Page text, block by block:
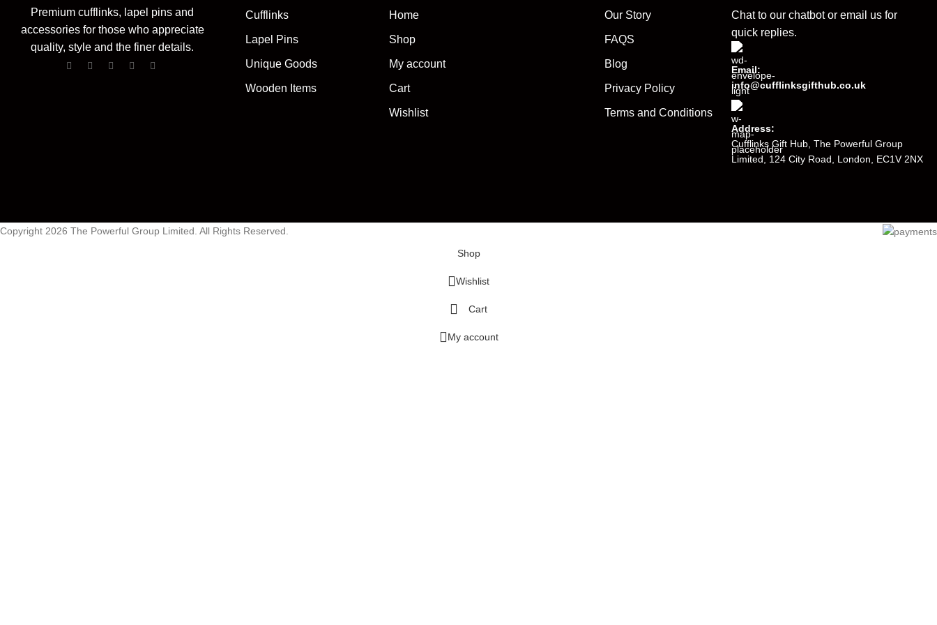
Premium cufflinks, lapel pins and
accessories for those who appreciate
quality, style and the finer details.
Cufflinks
Lapel Pins
Unique Goods
Wooden Items
Home
Shop
My account
Cart
Wishlist
Our Story
FAQS
Blog
Privacy Policy
Terms and Conditions
Chat to our chatbot or email usfor
quick replies.
Email:
info@cufflinksgifthub.co.uk
Address:
Cufflinks Gift Hub, The Powerful Group
Limited, 124 City Road, London, EC1V 2NX
Copyright 2026 The Powerful Group Limited. All Rights Reserved.
Shop
Wishlist
Cart
My account